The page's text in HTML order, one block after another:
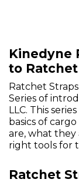
Kinedyne
to
Ratchet
Series of
LLC. This
basics of
are, what they
right tools for
Ratchet